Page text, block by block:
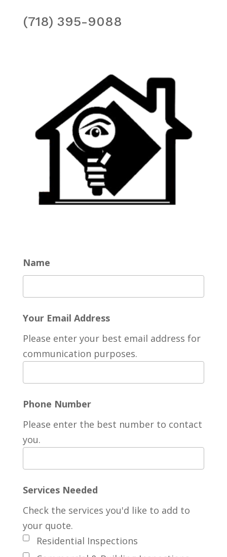
(718) 395-9088
Name
Your Email Address
Please enter your best email address for
communication purposes.
Phone Number
Please enter the best number to contact
you.
Services Needed
Residential Inspections
Check the services you'd like to add to
your quote.